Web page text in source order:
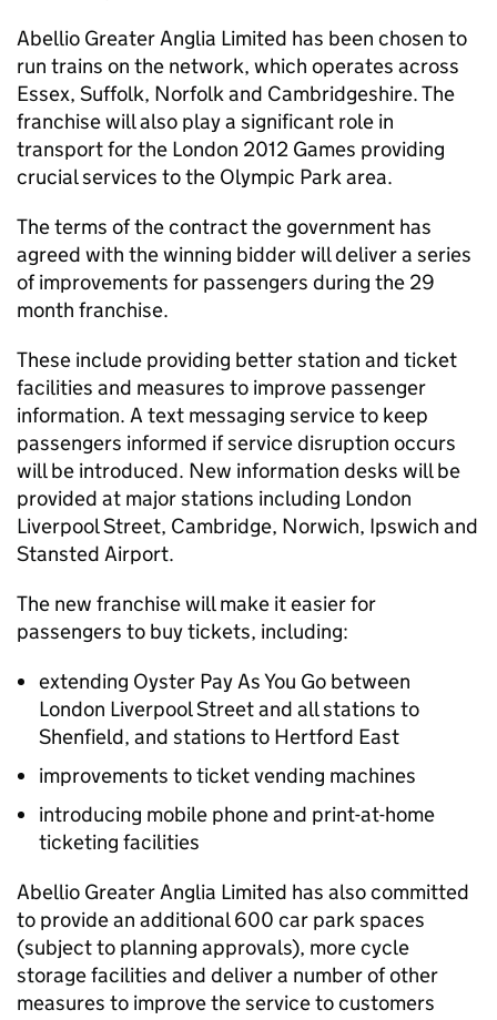
Abellio Greater Anglia Limited has been chosen to
run trains on the network, which operates across
Essex, Suffolk, Norfolk and Cambridgeshire. The
franchise will also play a significant role in
transport for the London 2012 Games providing
crucial services to the Olympic Park area.
The terms of the contract the government has
agreed with the winning bidder will deliver a series
of improvements for passengers during the 29
month franchise.
These include providing better station and ticket
facilities and measures to improve passenger
information. A text messaging service to keep
passengers informed if service disruption occurs
will be introduced. New information desks will be
provided at major stations including London
Liverpool Street, Cambridge, Norwich, Ipswich and
Stansted Airport.
The new franchise will make it easier for
passengers to buy tickets, including:
extending Oyster Pay As You Go between
London Liverpool Street and all stations to
Shenfield, and stations to Hertford East
improvements to ticket vending machines
introducing mobile phone and print-at-home
ticketing facilities
Abellio Greater Anglia Limited has also committed
to provide an additional 600 car park spaces
(subject to planning approvals), more cycle
storage facilities and deliver a number of other
measures to improve the service to customers